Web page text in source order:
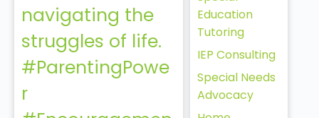
navigating the
struggles of life.
#ParentingPowe
r
Education
Tutoring
IEP Consulting
Special Needs
Advocacy